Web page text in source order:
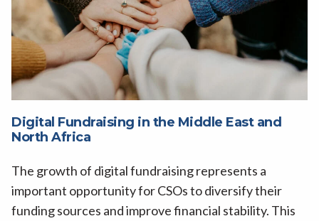
Digital Fundraising in the Middle East and
North Africa
The growth of digital fundraising represents a
important opportunity for CSOs to diversify their
funding sources and improve financial stability. This